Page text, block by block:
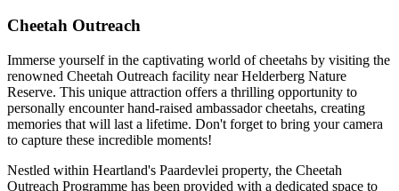
Cheetah Outreach
Immerse yourself in the captivating world of cheetahs by visiting the
renowned Cheetah Outreach facility near Helderberg Nature
Reserve. This unique attraction offers a thrilling opportunity to
personally encounter hand-raised ambassador cheetahs, creating
memories that will last a lifetime. Don't forget to bring your camera
to capture these incredible moments!
Nestled within Heartland's Paardevlei property, the Cheetah
Outreach Programme has been provided with a dedicated space to